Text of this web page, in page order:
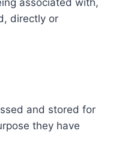
directly or
and stored for
they have